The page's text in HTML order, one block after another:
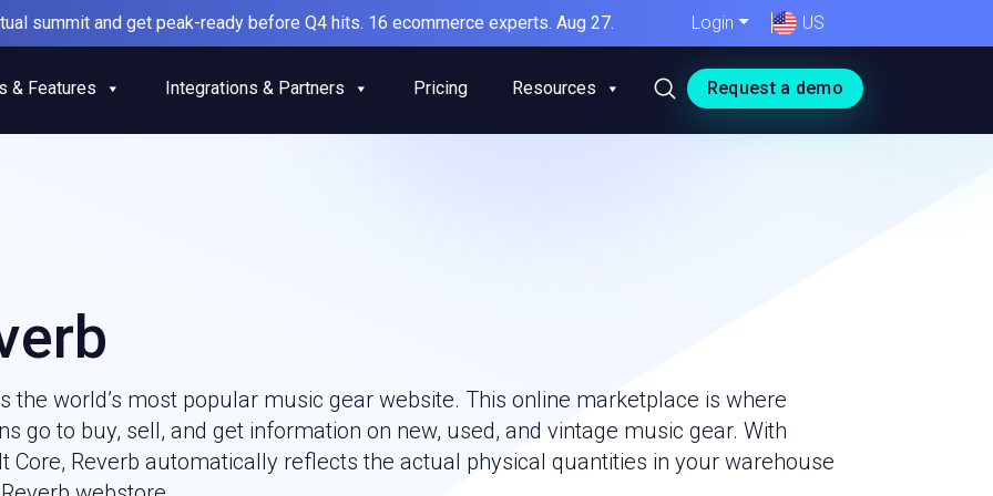
summit and get peak-ready before Q4 hits. 16 ecommerce experts. Aug 27. Login US
Request a demo
& Features Integrations & Partners Pricing Resources
the world’s most popular music gear website. This online marketplace is where
go to buy, sell, and get information on new, used, and vintage music gear. With
Core, Reverb automatically reflects the actual physical quantities in your warehouse